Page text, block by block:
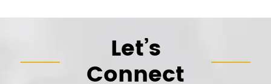
Let’s
Connect